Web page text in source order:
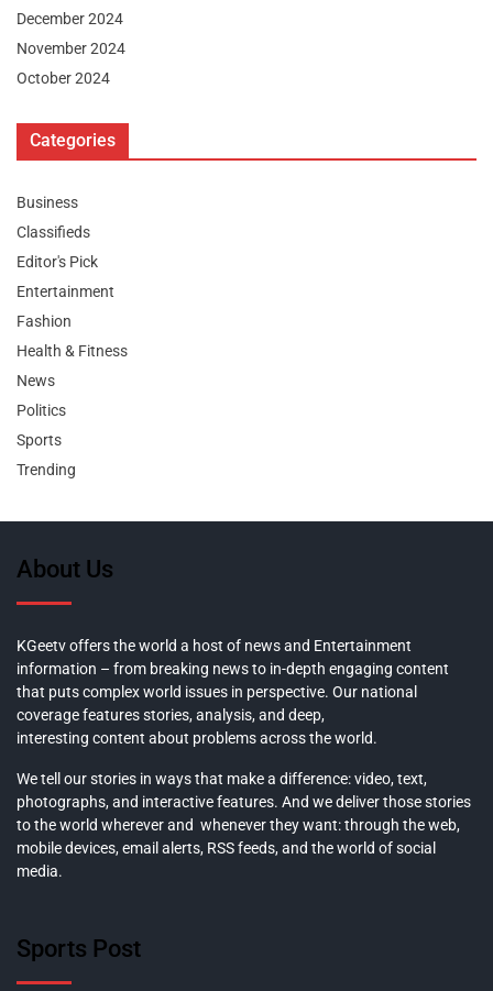
December 2024
November 2024
October 2024
Categories
Business
Classifieds
Editor's Pick
Entertainment
Fashion
Health & Fitness
News
Politics
Sports
Trending
About Us
KGeetv offers the world a host of news and Entertainment
information – from breaking news to in-depth engaging content
that puts complex world issues in perspective. Our national
coverage features stories, analysis, and deep,
interesting content about problems across the world.
We tell our stories in ways that make a difference: video, text,
photographs, and interactive features. And we deliver those stories
to the world wherever and whenever they want: through the web,
mobile devices, email alerts, RSS feeds, and the world of social
media.
Sports Post